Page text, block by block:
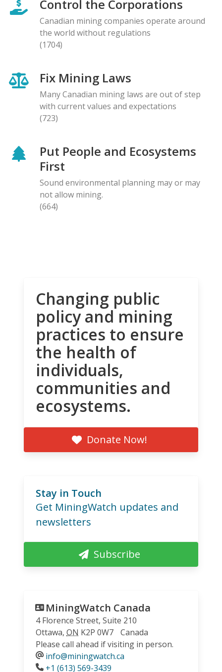
Control the Corporations
Canadian mining companies operate around
the world without regulations
(1704)
Fix Mining Laws
Many Canadian mining laws are out of step
with current values and expectations
(723)
Put People and Ecosystems
First
Sound environmental planning may or may
not allow mining.
(664)
Changing public
policy and mining
practices to ensure
the health of
individuals,
communities and
ecosystems.
Donate Now!
Stay in Touch
Get MiningWatch updates and
newsletters
Subscribe
MiningWatch Canada
4 Florence Street, Suite 210
Ottawa, ON K2P 0W7
Canada
Please call ahead if visiting in person.
info@miningwatch.ca
Phone
+1 (613) 569-3439